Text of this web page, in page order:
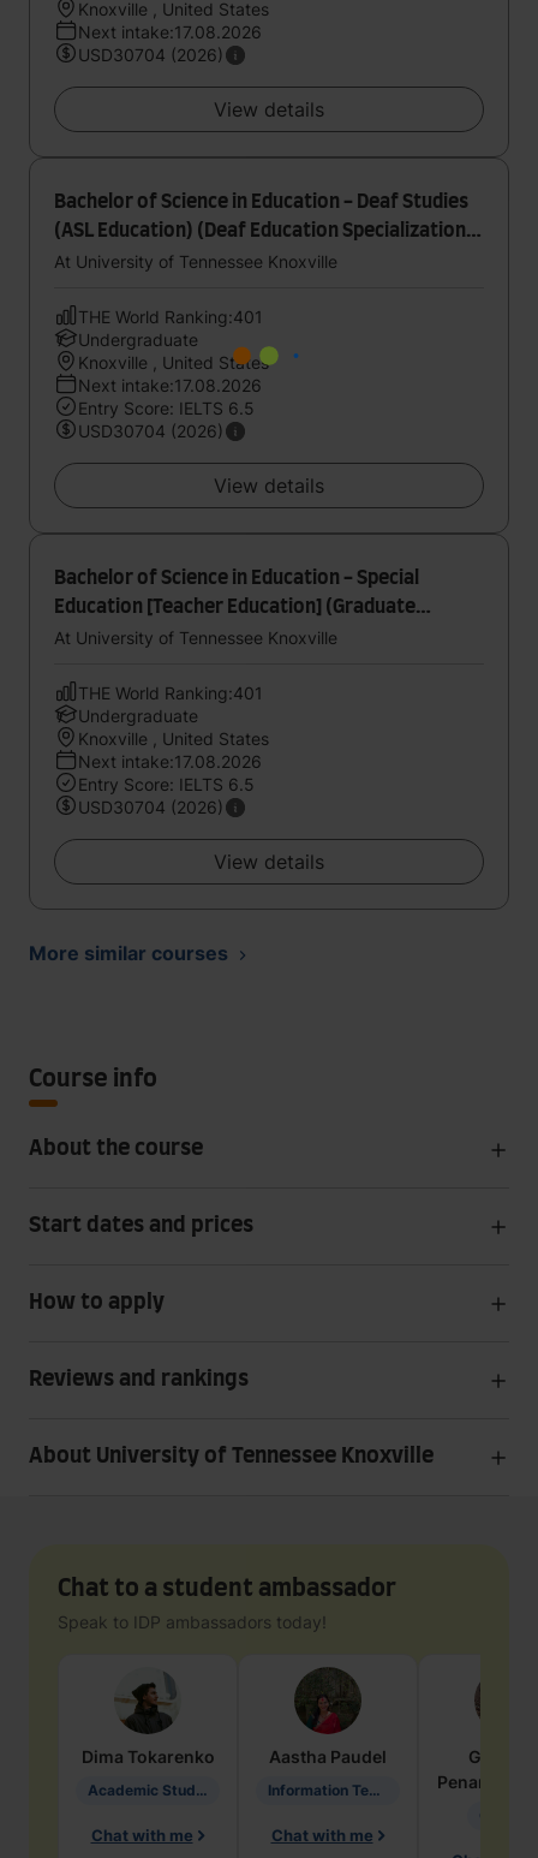
Knoxville , United States
Next intake:17.08.2026
USD30704 (2026)
View details
Bachelor of Science in Education - Deaf Studies
(ASL Education) (Deaf Education Specialization)
- Undergraduate Internship Program
At University of Tennessee Knoxville
THE World Ranking:401
Undergraduate
Knoxville , United States
Next intake:17.08.2026
Entry Score: IELTS 6.5
USD30704 (2026)
View details
Bachelor of Science in Education - Special
Education [Teacher Education] (Graduate
Internship Program)
At University of Tennessee Knoxville
THE World Ranking:401
Undergraduate
Knoxville , United States
Next intake:17.08.2026
Entry Score: IELTS 6.5
USD30704 (2026)
View details
More similar courses
Course info
About the course
Start dates and prices
How to apply
Reviews and rankings
About University of Tennessee Knoxville
Chat to a student ambassador
Speak to IDP ambassadors today!
Dima Tokarenko
Academic Studies in Education
Chat with me
Aastha Paudel
Information Technology
Chat with me
Penarete